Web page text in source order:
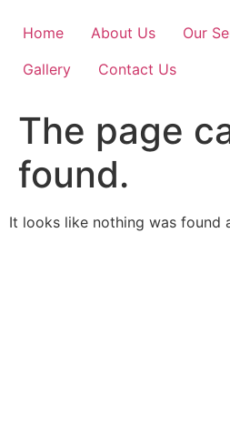
Home About Us Our
Gallery
Contact Us
The page
found.
It looks like nothing was found